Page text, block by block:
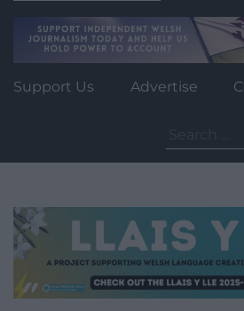
Support Us Advertise
for: